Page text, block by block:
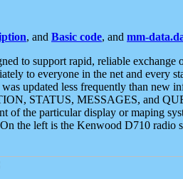
, and Basic code, and mm-
to support rapid, reliable
to everyone in the net and every
updated less frequently than
STATUS, MESSAGES, and
of the particular display or maping
the left is the Kenwood D710